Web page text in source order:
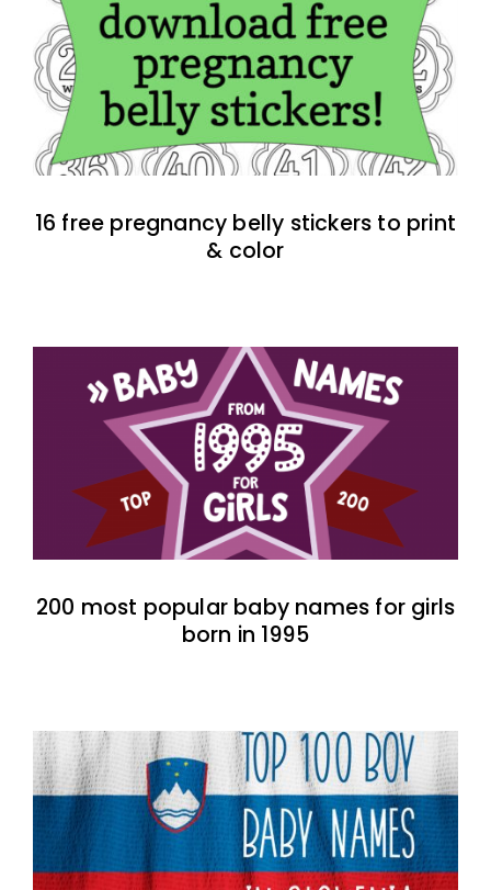
16 free pregnancy belly stickers to print
& color
200 most popular baby names for girls
born in 1995